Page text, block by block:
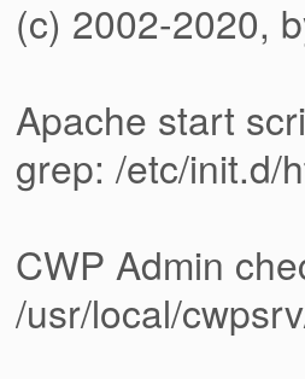
(c)
Apache start
grep: /etc/init.d/
CWP Admin
/usr/local/